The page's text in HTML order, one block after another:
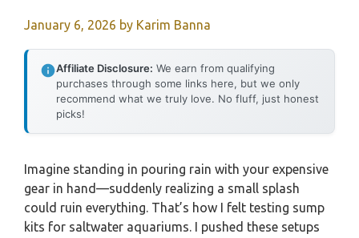
January 6, 2026 by Karim Banna
Affiliate Disclosure: We earn from qualifying
purchases through some links here, but we only
recommend what we truly love. No fluff, just honest
picks!
Imagine standing in pouring rain with your expensive
gear in hand—suddenly realizing a small splash
could ruin everything. That’s how I felt testing sump
kits for saltwater aquariums. I pushed these setups